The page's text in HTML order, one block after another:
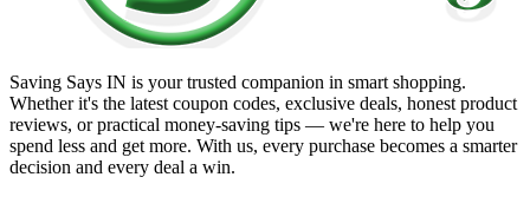
Saving Says IN is your trusted companion in smart shopping.
Whether it's the latest coupon codes, exclusive deals, honest product
reviews, or practical money-saving tips — we're here to help you
spend less and get more. With us, every purchase becomes a smarter
decision and every deal a win.